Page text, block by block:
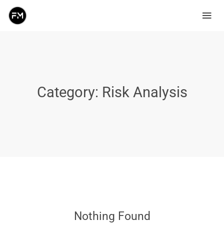
Category: Risk Analysis
Nothing Found